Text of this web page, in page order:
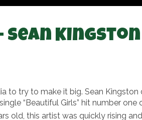
Kingston
to try to make it big. Sean
“Beautiful Girls” hit number
old, this artist was quickly rising